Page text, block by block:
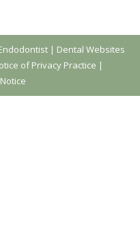
| Dental Websites
of Privacy Practice |